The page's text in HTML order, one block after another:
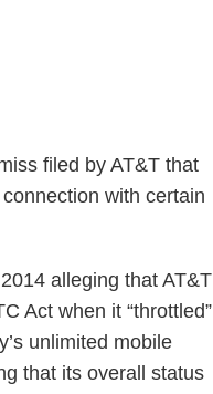
filed by AT&T that
with certain
alleging that AT&T
Act when it “throttled”
unlimited mobile
that its overall status